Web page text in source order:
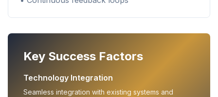
Key Success Factors
Technology Integration
Seamless integration with existing systems and